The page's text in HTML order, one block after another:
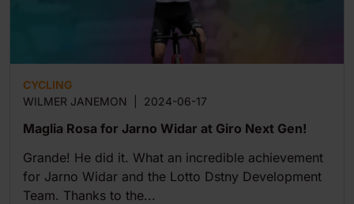
CYCLING
WILMER JANEMON
2024-06-17
Maglia Rosa for Jarno Widar at Giro Next Gen!
Grande! He did it. What an incredible achievement
for Jarno Widar and the Lotto Dstny Development
Team. Thanks to the...